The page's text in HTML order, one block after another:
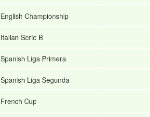
English Championship
Italian Serie B
Spanish Liga Primera
Spanish Liga Segunda
French Cup